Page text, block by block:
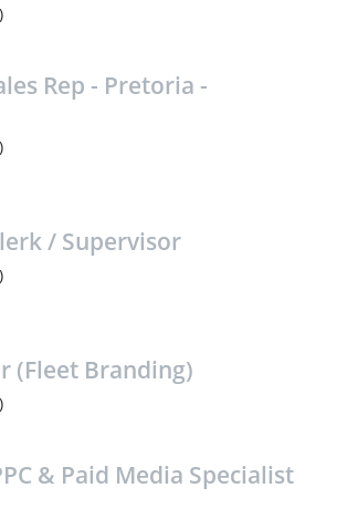
Rep - Pretoria -
/ Supervisor
(Fleet Branding)
& Paid Media Specialist